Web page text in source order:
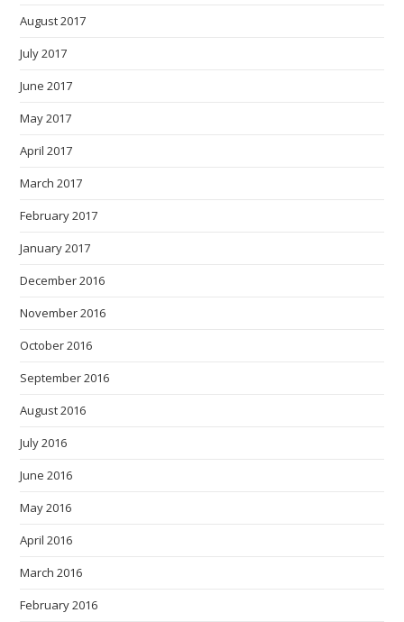
August 2017
July 2017
June 2017
May 2017
April 2017
March 2017
February 2017
January 2017
December 2016
November 2016
October 2016
September 2016
August 2016
July 2016
June 2016
May 2016
April 2016
March 2016
February 2016